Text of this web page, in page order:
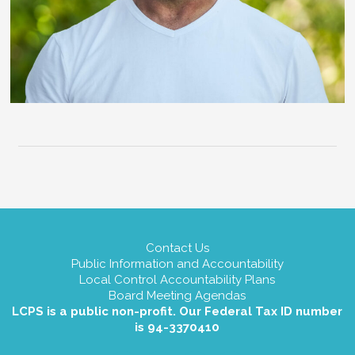
Contact Us
Public Information and Accountability
Local Control Accountability Plans
Board Meeting Agendas
LCPS is a public non-profit. Our Federal Tax ID number
is 94-3370410